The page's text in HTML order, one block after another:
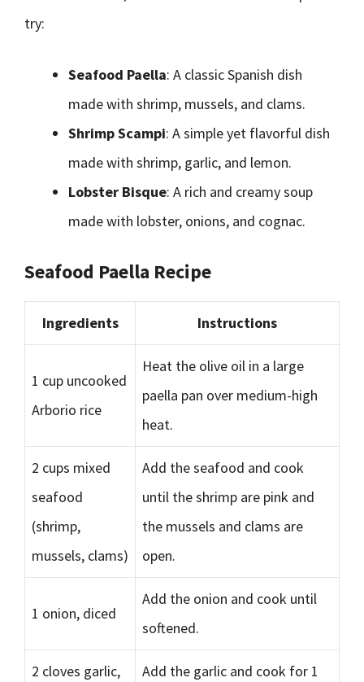
try:
Seafood Paella: A classic Spanish dish
made with shrimp, mussels, and clams.
Shrimp Scampi: A simple yet flavorful dish
made with shrimp, garlic, and lemon.
Lobster Bisque: A rich and creamy soup
made with lobster, onions, and cognac.
Seafood Paella Recipe
Ingredients Instructions
1 cup uncooked
Arborio rice
Heat the olive oil in a large
paella pan over medium-high
heat.
2 cups mixed
seafood
(shrimp,
mussels, clams)
Add the seafood and cook
until the shrimp are pink and
the mussels and clams are
open.
1 onion, diced
Add the onion and cook until
softened.
2 cloves garlic,
Add the garlic and cook for 1